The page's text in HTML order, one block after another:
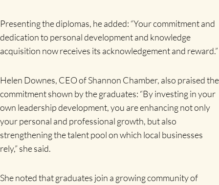
Presenting the diplomas, he added: “Your commitment and
dedication to personal development and knowledge
acquisition now receives its acknowledgement and reward.”
Helen Downes, CEO of Shannon Chamber, also praised the
commitment shown by the graduates: “By investing in your
own leadership development, you are enhancing not only
your personal and professional growth, but also
strengthening the talent pool on which local businesses
rely,” she said.
She noted that graduates join a growing community of